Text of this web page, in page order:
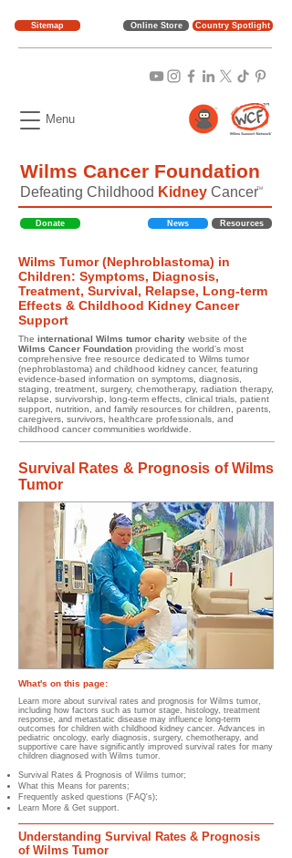
Online Store
Menu
Wilms Cancer Foundation
TM
Defeating Childhood Kidney Cancer
Donate News Resources
Wilms Tumor (Nephroblastoma) in
Children: Symptoms, Diagnosis,
Treatment, Survival, Relapse, Long-term
Effects & Childhood Kidney Cancer
Support
The international Wilms tumor charity website of the
Wilms Cancer Foundation providing the world's most
comprehensive free resource dedicated to Wilms tumor
(nephroblastoma) and childhood kidney cancer, featuring
evidence-based information on symptoms, diagnosis,
staging, treatment, surgery, chemotherapy, radiation therapy,
relapse, survivorship, long-term effects, clinical trials, patient
support, nutrition, and family resources for children, parents,
caregivers, survivors, healthcare professionals, and
childhood cancer communities worldwide.
Country Spotlight
Sitemap
Survival Rates & Prognosis of Wilms
Tumor
What's on this page:
Learn more about survival rates and prognosis for Wilms tumor,
including how factors such as tumor stage, histology, treatment
response, and metastatic disease may influence long-term
outcomes for children with childhood kidney cancer. Advances in
pediatric oncology, early diagnosis, surgery, chemotherapy, and
supportive care have significantly improved survival rates for many
children diagnosed with Wilms tumor.
Survival Rates & Prognosis of Wilms tumor;
What this Means for parents;
Frequently asked questions (FAQ's);
Learn More & Get support.
Understanding Survival Rates & Prognosis
of Wilms Tumor